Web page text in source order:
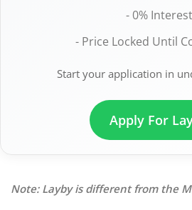
- 0% Interest
- Price Locked Until
Start your application in
Apply For
Note: Layby is different from the